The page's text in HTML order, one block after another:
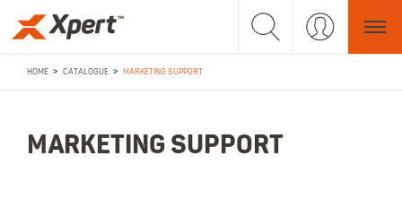
HOME > CATALOGUE > MARKETING SUPPORT
MARKETING SUPPORT